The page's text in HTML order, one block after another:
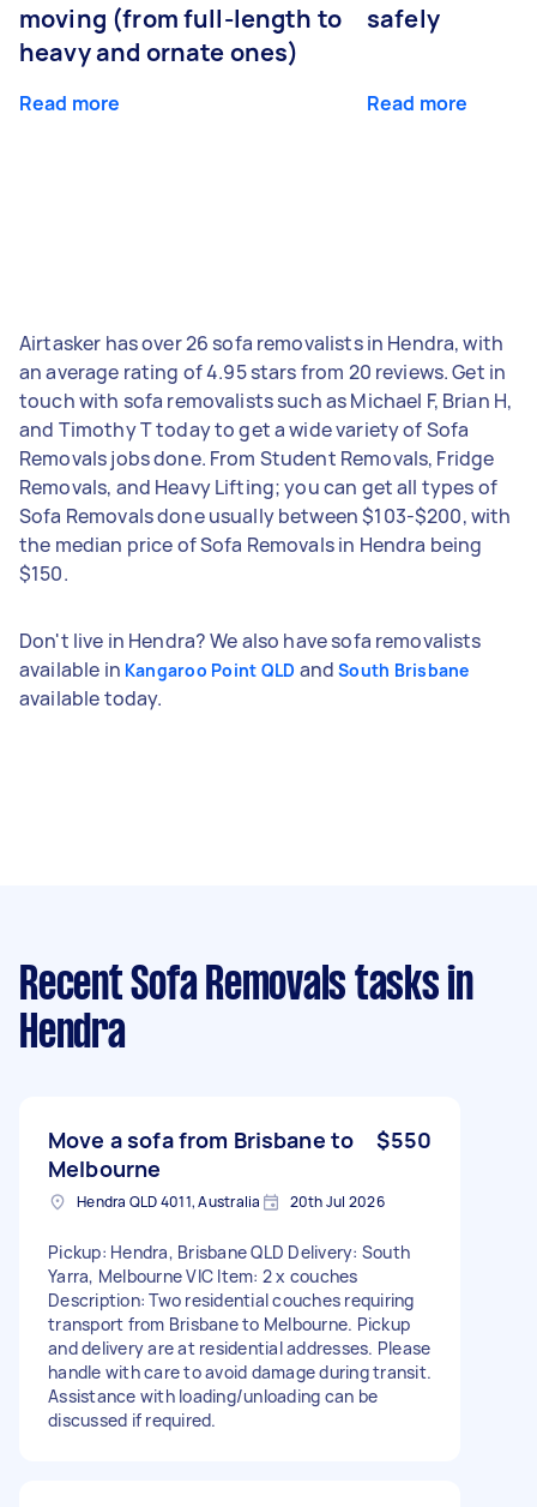
moving (from full-length to
heavy and ornate ones)
Read more
safely
Read more
Airtasker has over 26 sofa removalists in Hendra, with
an average rating of 4.95 stars from 20 reviews. Get in
touch with sofa removalists such as Michael F, Brian H,
and Timothy T today to get a wide variety of Sofa
Removals jobs done. From Student Removals, Fridge
Removals, and Heavy Lifting; you can get all types of
Sofa Removals done usually between $103-$200, with
the median price of Sofa Removals in Hendra being
$150.
Don't live in Hendra? We also have sofa removalists
available in Kangaroo Point QLD andSouth Brisbane
available today.
Recent Sofa Removals tasks in
Hendra
Move a sofa from Brisbane to
Melbourne
$550
Hendra QLD 4011, Australia 20th Jul 2026
Pickup: Hendra, Brisbane QLD Delivery: South
Yarra, Melbourne VIC Item: 2 x couches
Description: Two residential couches requiring
transport from Brisbane to Melbourne. Pickup
and delivery are at residential addresses. Please
handle with care to avoid damage during transit.
Assistance with loading/unloading can be
discussed if required.